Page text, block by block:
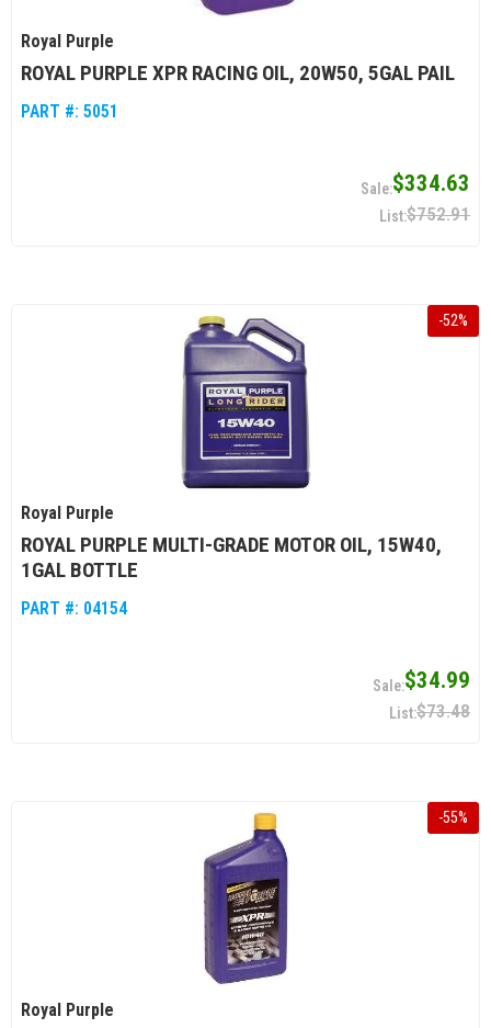
Royal Purple
ROYAL PURPLE XPR RACING OIL, 20W50, 5GAL PAIL
PART #: 5051
$334.63
$752.91
-52%
Royal Purple
ROYAL PURPLE MULTI-GRADE MOTOR OIL, 15W40,
1GAL BOTTLE
PART #: 04154
$34.99
$73.48
-55%
Royal Purple